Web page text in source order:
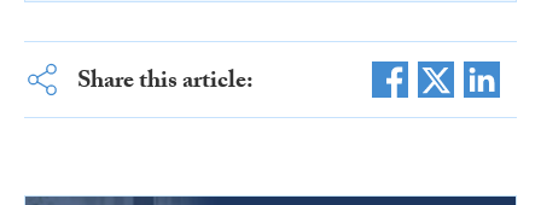
Share this article: